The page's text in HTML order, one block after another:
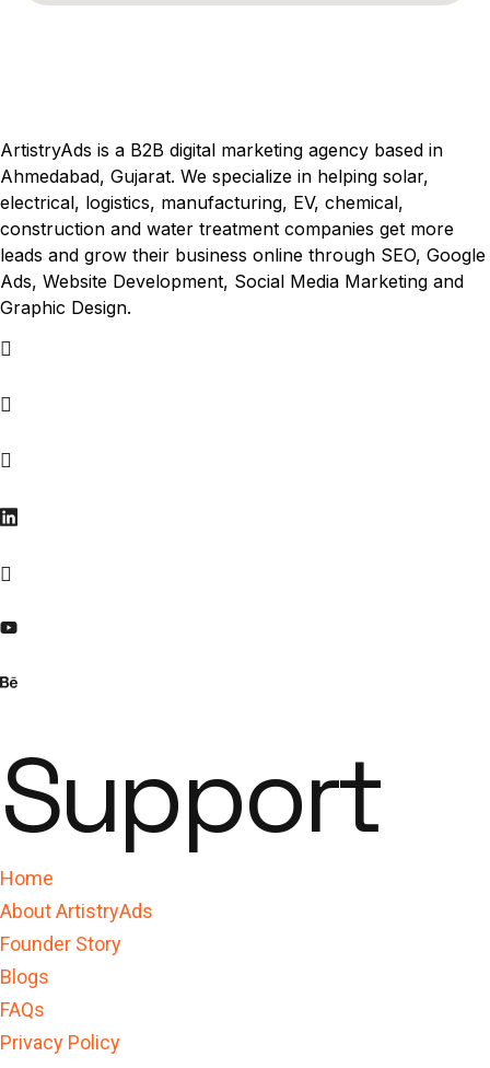
ArtistryAds is a B2B digital marketing agency based in
Ahmedabad, Gujarat. We specialize in helping solar,
electrical, logistics, manufacturing, EV, chemical,
construction and water treatment companies get more
leads and grow their business online through SEO, Google
Ads, Website Development, Social Media Marketing and
Graphic Design.
Support
Home
About ArtistryAds
Founder Story
Blogs
FAQs
Privacy Policy